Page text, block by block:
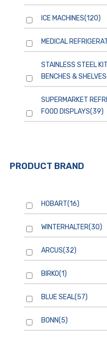
ICE MACHINES(120)
MEDICAL
STAINLESS STEEL
BENCHES & SHELVES
SUPERMARKET
FOOD DISPLAYS(39)
PRODUCT BRAND
HOBART(16)
WINTERHALTER(30)
ARCUS(32)
BIRKO(1)
BLUE SEAL(57)
BONN(5)